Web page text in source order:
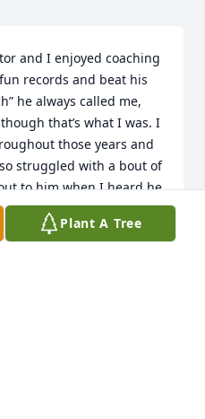
and I enjoyed coaching
records and beat his
he always called me,
that’s what I was. I
those years and
struggled with a bout of
to him when I heard he
wanted him to know that
there rooting for him
Plant A Tree